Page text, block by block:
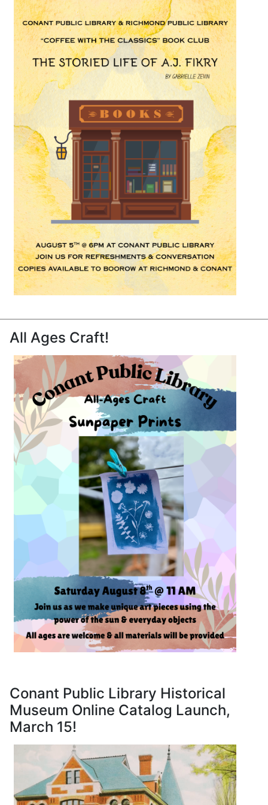
All Ages Craft!
Conant Public Library Historical
Museum Online Catalog Launch,
March 15!